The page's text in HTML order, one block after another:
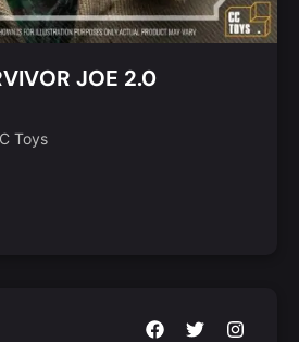
JOE 2.0
Toys